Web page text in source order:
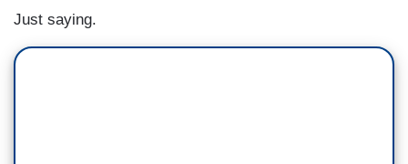
Just saying.